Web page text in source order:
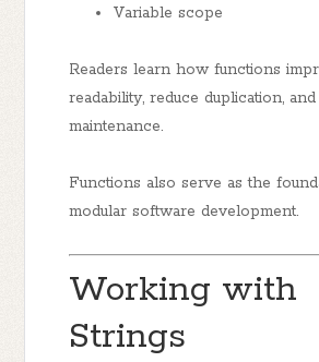
Variable scope
Readers learn how functions
readability, reduce duplication,
maintenance.
Functions also serve as the
modular software development.
Working with
Strings